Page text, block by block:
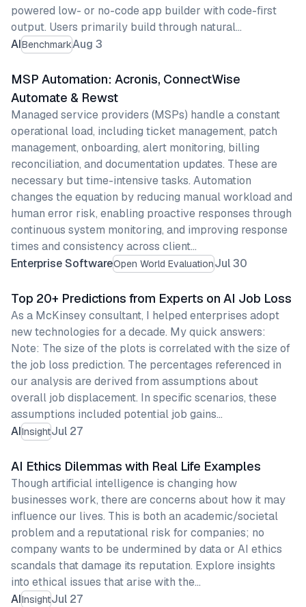
AIBenchmarkAug 3
powered low- or no-code app builder with code-first
output. Users primarily build through natural…
Enterprise SoftwareOpen World EvaluationJul 30
MSP Automation: Acronis, ConnectWise
Automate & Rewst
Managed service providers (MSPs) handle a constant
operational load, including ticket management, patch
management, onboarding, alert monitoring, billing
reconciliation, and documentation updates. These are
necessary but time-intensive tasks. Automation
changes the equation by reducing manual workload and
human error risk, enabling proactive responses through
continuous system monitoring, and improving response
times and consistency across client…
AIInsightJul 27
Top 20+ Predictions from Experts on AI Job Loss
As a McKinsey consultant, I helped enterprises adopt
new technologies for a decade. My quick answers:
Note: The size of the plots is correlated with the size of
the job loss prediction. The percentages referenced in
our analysis are derived from assumptions about
overall job displacement. In specific scenarios, these
assumptions included potential job gains…
AIInsightJul 27
AI Ethics Dilemmas with Real Life Examples
Though artificial intelligence is changing how
businesses work, there are concerns about how it may
influence our lives. This is both an academic/societal
problem and a reputational risk for companies; no
company wants to be undermined by data or AI ethics
scandals that damage its reputation. Explore insights
into ethical issues that arise with the…